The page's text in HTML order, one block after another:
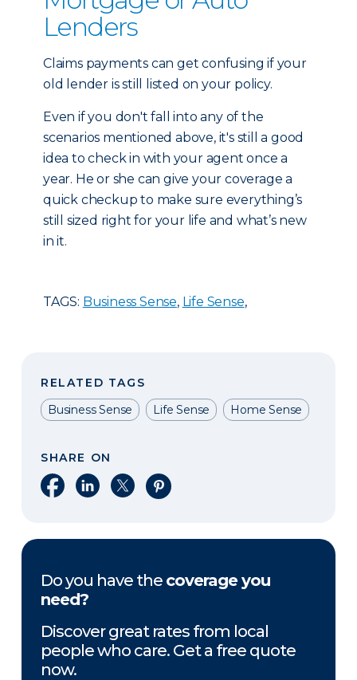
Lenders
Claims payments can get confusing if your
old lender is still listed on your policy.
Even if you don't fall into any of the
scenarios mentioned above, it's still a good
idea to check in with your agent once a
year. He or she can give your coverage a
quick checkup to make sure everything’s
still sized right for your life and what’s new
in it.
TAGS: Business Sense, Life Sense,
RELATED TAGS
Business Sense
Life Sense Home Sense
SHARE ON
Share on Facebook
Share on LinkedIn
Share on XShare on Pinterest
Do you have the coverage you
need?
Discover great rates from local
people who care. Get a free quote
now.